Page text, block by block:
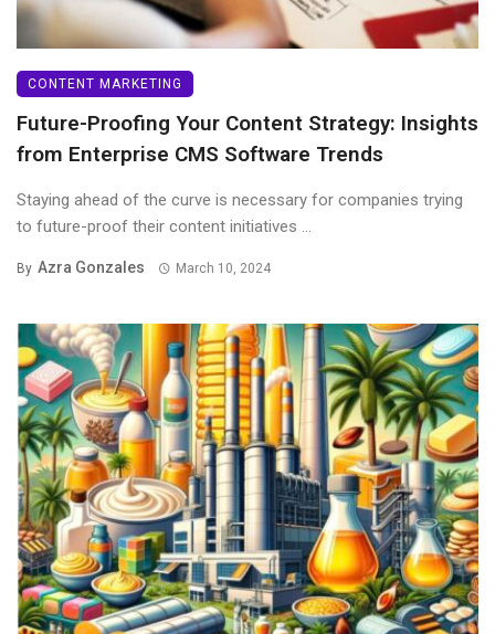
CONTENT MARKETING
Future-Proofing Your Content Strategy: Insights
from Enterprise CMS Software Trends
Staying ahead of the curve is necessary for companies trying
to future-proof their content initiatives ...
By Azra Gonzales March 10, 2024